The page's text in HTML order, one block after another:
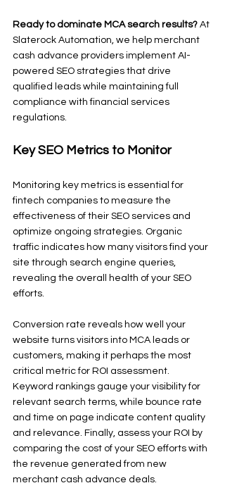
Ready to dominate MCA search results? At
Slaterock Automation, we help merchant
cash advance providers implement AI-
powered SEO strategies that drive
qualified leads while maintaining full
compliance with financial services
regulations.
Key SEO Metrics to Monitor
Monitoring key metrics is essential for
fintech companies to measure the
effectiveness of their SEO services and
optimize ongoing strategies. Organic
traffic indicates how many visitors find your
site through search engine queries,
revealing the overall health of your SEO
efforts.
Conversion rate reveals how well your
website turns visitors into MCA leads or
customers, making it perhaps the most
critical metric for ROI assessment.
Keyword rankings gauge your visibility for
relevant search terms, while bounce rate
and time on page indicate content quality
and relevance. Finally, assess your ROI by
comparing the cost of your SEO efforts with
the revenue generated from new
merchant cash advance deals.